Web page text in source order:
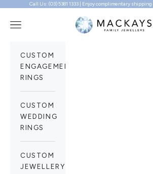
Skip to contentCall Us: (03) 5381 1333 | Enjoy complimentary
Mackays Family Jewellers
Navigation menu
CUSTOM
ENGAGEMENT
RINGS
CUSTOM
WEDDING
RINGS
CUSTOM
JEWELLERY